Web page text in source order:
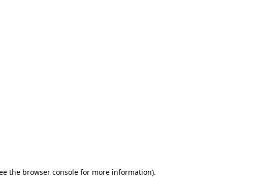
the browser console for more information).